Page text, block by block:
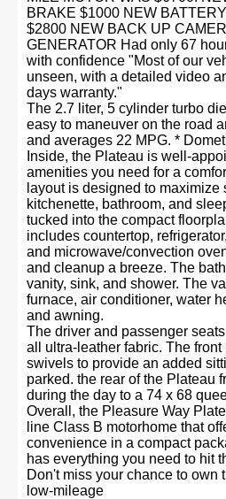
BRAKE $1000 NEW
$2800 NEW BACK UP
GENERATOR Had only 67
with confidence "Most of our
unseen, with a detailed video
days warranty."
The 2.7 liter, 5 cylinder turbo
easy to maneuver on the road
and averages 22 MPG. *
Inside, the Plateau is well-
amenities you need for a
layout is designed to maximize
kitchenette, bathroom, and
tucked into the compact
includes countertop,
and microwave/convection
and cleanup a breeze. The
vanity, sink, and shower. The
furnace, air conditioner, water
and awning.
The driver and passenger
all ultra-leather fabric. The
swivels to provide an added
parked. the rear of the Plateau
during the day to a 74 x 68
Overall, the Pleasure Way
line Class B motorhome that
convenience in a compact
has everything you need to hit
Don't miss your chance to own
low-mileage